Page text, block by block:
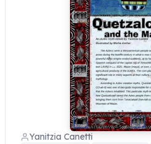
Yanitzia Canetti